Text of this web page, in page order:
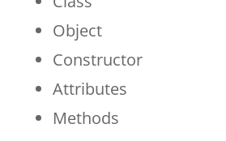
Object
Constructor
Attributes
Methods